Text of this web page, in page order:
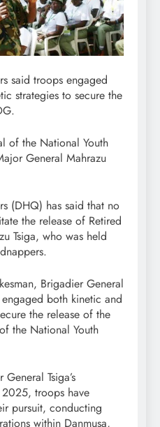
said troops engaged
strategies to secure the
of the National Youth
General Mahrazu
(DHQ) has said that no
the release of Retired
Tsiga, who was held
Brigadier General
both kinetic and
the release of the
the National Youth
Tsiga’s
troops have
pursuit, conducting
within Danmusa,